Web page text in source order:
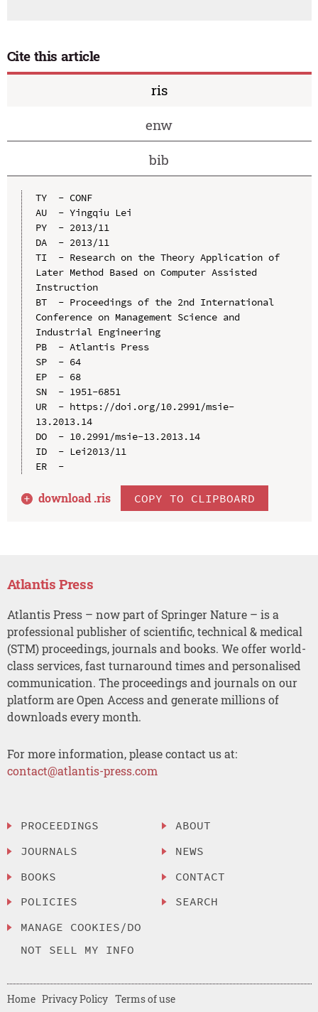
Cite this article
ris
enw
bib
TY  - CONF
AU  - Yingqiu Lei
PY  - 2013/11
DA  - 2013/11
TI  - Research on the Theory Application of
Later Method Based on Computer Assisted
Instruction
BT  - Proceedings of the 2nd International
Conference on Management Science and
Industrial Engineering
PB  - Atlantis Press
SP  - 64
EP  - 68
SN  - 1951-6851
UR  - https://doi.org/10.2991/msie-
13.2013.14
DO  - 10.2991/msie-13.2013.14
ID  - Lei2013/11
ER  -
download .ris COPY TO CLIPBOARD
Atlantis Press
Atlantis Press – now part of Springer Nature – is a
professional publisher of scientific, technical & medical
(STM) proceedings, journals and books. We offer world-
class services, fast turnaround times and personalised
communication. The proceedings and journals on our
platform are Open Access and generate millions of
downloads every month.
For more information, please contact us at:
contact@atlantis-press.com
PROCEEDINGS
JOURNALS
BOOKS
POLICIES
MANAGE COOKIES/DO
NOT SELL MY INFO
ABOUT
NEWS
CONTACT
SEARCH
Home Privacy Policy Terms of use